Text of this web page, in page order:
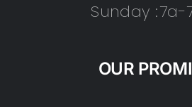
Sunday :7a-
OUR